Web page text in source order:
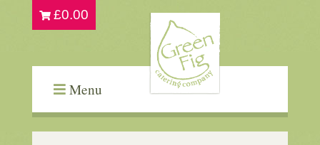
£0.00
Menu